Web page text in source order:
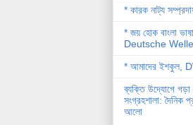
* কারক নাট্য
* জয় হোক বাংলা
Deutsche Welle
* আমাদের ইশকুল,
ব্যক্তি উদ্যোগে
সংগ্রহশালা: দৈনিক
আলো